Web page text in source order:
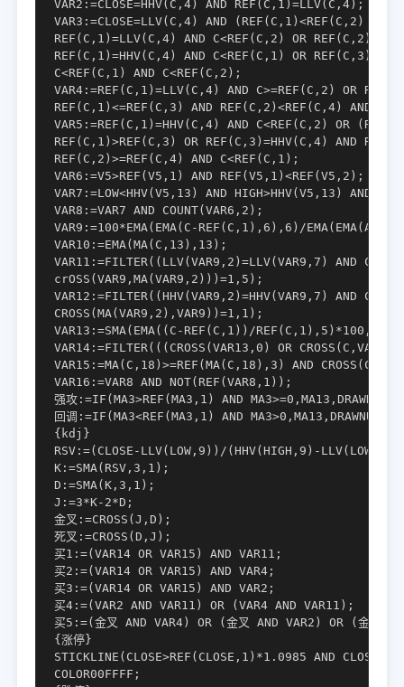
VAR2:=CLOSE=HHV(C,4) AND REF(C,1)=LLV(C,4);
VAR3:=CLOSE=LLV(C,4) AND (REF(C,1)<REF(C,2) OR
REF(C,1)=LLV(C,4) AND C<REF(C,2) OR
REF(C,1)=HHV(C,4) AND C<REF(C,1) OR
C<REF(C,1) AND C<REF(C,2);
VAR4:=REF(C,1)=LLV(C,4) AND C>=REF(C,2) OR
REF(C,1)<=REF(C,3) AND REF(C,2)<REF(C,4) AND
VAR5:=REF(C,1)=HHV(C,4) AND C<REF(C,2) OR
REF(C,1)>REF(C,3) OR REF(C,3)=HHV(C,4) AND
REF(C,2)>=REF(C,4) AND C<REF(C,1);
VAR6:=V5>REF(V5,1) AND REF(V5,1)<REF(V5,2);
VAR7:=LOW<HHV(V5,13) AND HIGH>HHV(V5,13) AND
VAR8:=VAR7 AND COUNT(VAR6,2);
VAR9:=100*EMA(EMA(C-REF(C,1),6),6)/
VAR10:=EMA(MA(C,13),13);
VAR11:=FILTER((LLV(VAR9,2)=LLV(VAR9,7) AND
crOSS(VAR9,MA(VAR9,2)))=1,5);
VAR12:=FILTER((HHV(VAR9,2)=HHV(VAR9,7) AND
CROSS(MA(VAR9,2),VAR9))=1,1);
VAR13:=SMA(EMA((C-REF(C,1))/
VAR14:=FILTER(((CROSS(VAR13,0) OR
VAR15:=MA(C,18)>=REF(MA(C,18),3) AND
VAR16:=VAR8 AND NOT(REF(VAR8,1));
强攻:=IF(MA3>REF(MA3,1) AND
回调:=IF(MA3<REF(MA3,1) AND
{kdj}
RSV:=(CLOSE-LLV(LOW,9))/(HHV(HIGH,9)-
K:=SMA(RSV,3,1);
D:=SMA(K,3,1);
J:=3*K-2*D;
金叉:=CROSS(J,D);
死叉:=CROSS(D,J);
买1:=(VAR14 OR VAR15) AND VAR11;
买2:=(VAR14 OR VAR15) AND VAR4;
买3:=(VAR14 OR VAR15) AND VAR2;
买4:=(VAR2 AND VAR11) OR (VAR4 AND VAR11);
买5:=(金叉 AND VAR4) OR (金叉 AND VAR2) OR (金叉
{涨停}
STICKLINE(CLOSE>REF(CLOSE,1)*1.0985 AND
COLOR00FFFF;